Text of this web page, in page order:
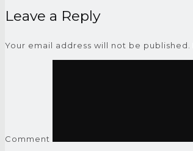
Leave a Reply
Your email address will not be published.
Comment